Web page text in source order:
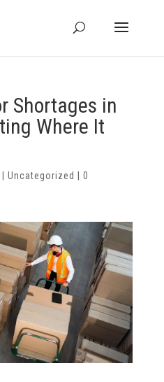
Shortages in
Where It
Uncategorized
0